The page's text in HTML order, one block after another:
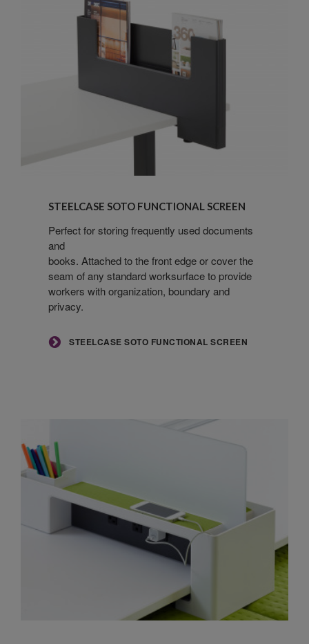
Functional
Screen
STEELCASE SOTO FUNCTIONAL SCREEN
Perfect for storing frequently used documents
and
books. Attached to the front edge or cover the
seam of any standard worksurface to provide
workers with organization, boundary and
privacy.
STEELCASE SOTO FUNCTIONAL SCREEN